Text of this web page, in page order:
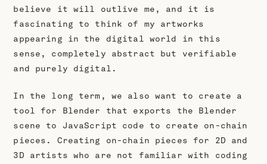
believe it will outlive me, and it is
fascinating to think of my artworks
appearing in the digital world in this
sense, completely abstract but verifiable
and purely digital.
In the long term, we also want to create a
tool for Blender that exports the Blender
scene to JavaScript code to create on-chain
pieces. Creating on-chain pieces for 2D and
3D artists who are not familiar with coding